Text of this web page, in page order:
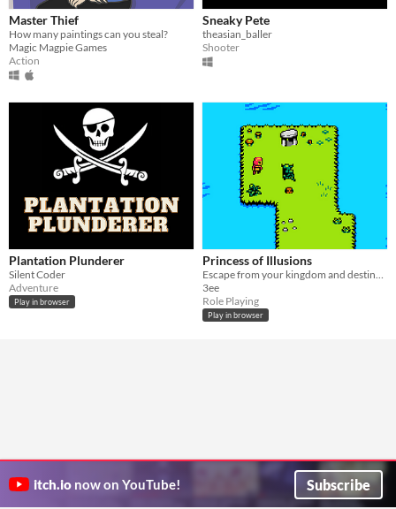
Master Thief
How many paintings can you steal?
Magic Magpie Games
Action
Sneaky Pete
theasian_baller
Shooter
Plantation Plunderer
Silent Coder
Adventure
Play in browser
Princess of Illusions
3ee
Role Playing
Play in browser
itch.io now on YouTube! Subscribe